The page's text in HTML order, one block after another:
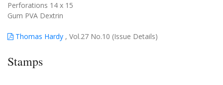
Perforations 14 x 15
Gum PVA Dextrin
Thomas Hardy , Vol.27 No.10 (Issue Details)
Stamps